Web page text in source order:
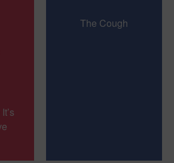
The Cough